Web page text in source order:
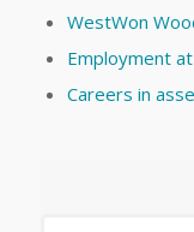
WestWon
Employment
Careers in